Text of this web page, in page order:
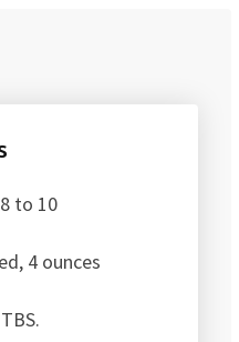
to 10
4 ounces